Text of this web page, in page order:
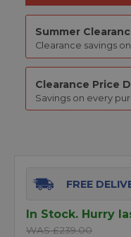
Summer
Clearance savings
Clearance Price
Savings on every
FREE
In Stock. Hurry
WAS £239.00